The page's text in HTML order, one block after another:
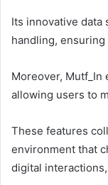
Its innovative data
handling,
Moreover,
allowing users to
These features
environment that
digital